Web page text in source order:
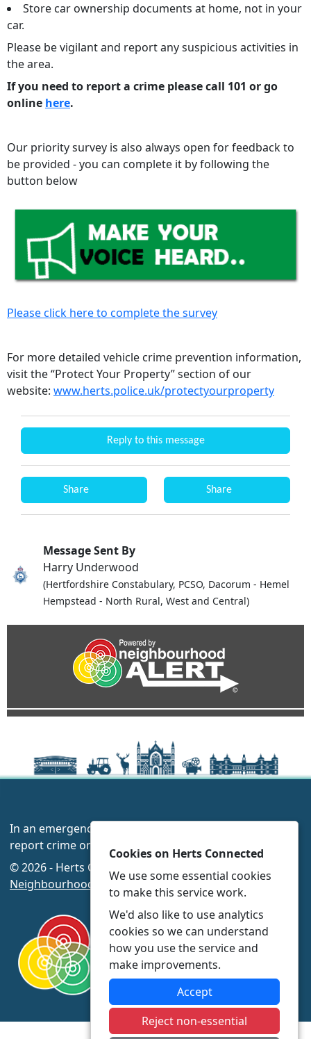
Store car ownership documents at home, not in your
car.
Please be vigilant and report any suspicious activities in
the area.
If you need to report a crime please call 101 or go
online here.
Our priority survey is also always open for feedback to
be provided - you can complete it by following the
button below
Please click here to complete the survey
For more detailed vehicle crime prevention information,
visit the “Protect Your Property” section of our
website: www.herts.police.uk/protectyourproperty
Reply to this message
Share Share
Message Sent By
Harry Underwood
(Hertfordshire Constabulary, PCSO, Dacorum - Hemel
Hempstead - North Rural, West and Central)
In an emergency always call 999 or visit our website to
report crime online –
© 2026 - Herts Connected -
Neighbourhood Policing Teams
Cookies on Herts Connected
We use some essential cookies
to make this service work.
We'd also like to use analytics
cookies so we can understand
how you use the service and
make improvements.
Accept
Reject non-essential